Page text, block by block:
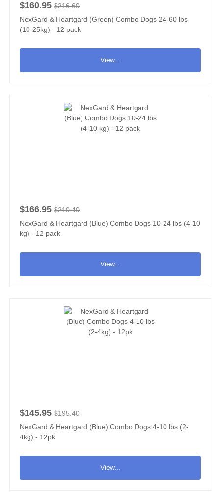
$160.95 $216.60
NexGard & Heartgard (Green) Combo Dogs 24-60 lbs
(10-25kg) - 12 pack
View...
$166.95 $210.40
NexGard & Heartgard (Blue) Combo Dogs 10-24 lbs (4-10
kg) - 12 pack
View...
$145.95 $195.40
NexGard & Heartgard (Blue) Combo Dogs 4-10 lbs (2-
4kg) - 12pk
View...